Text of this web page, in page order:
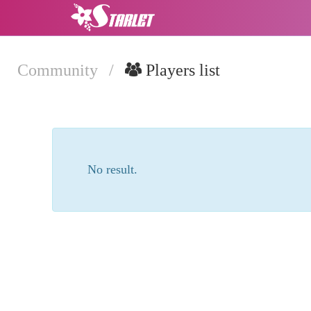
Community / Players list
No result.